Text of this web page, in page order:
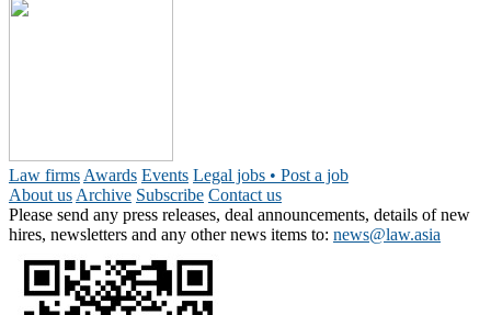
Law firms Awards Events Legal jobs • Post a job
About us Archive Subscribe Contact us
Please send any press releases, deal announcements, details of new
hires, newsletters and any other news items to: news@law.asia